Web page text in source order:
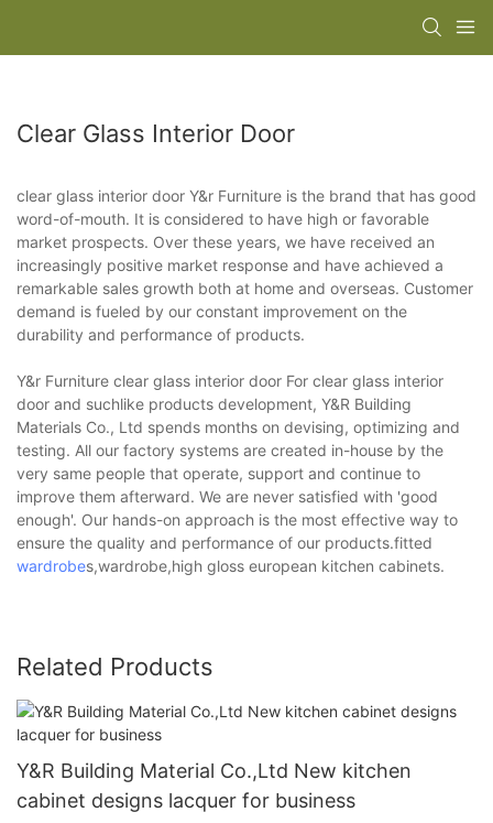
Clear Glass Interior Door
clear glass interior door Y&r Furniture is the brand that has good
word-of-mouth. It is considered to have high or favorable
market prospects. Over these years, we have received an
increasingly positive market response and have achieved a
remarkable sales growth both at home and overseas. Customer
demand is fueled by our constant improvement on the
durability and performance of products.
Y&r Furniture clear glass interior door For clear glass interior
door and suchlike products development, Y&R Building
Materials Co., Ltd spends months on devising, optimizing and
testing. All our factory systems are created in-house by the
very same people that operate, support and continue to
improve them afterward. We are never satisfied with 'good
enough'. Our hands-on approach is the most effective way to
ensure the quality and performance of our products.fitted
wardrobes,wardrobe,high gloss european kitchen cabinets.
Related Products
Y&R Building Material Co.,Ltd New kitchen
cabinet designs lacquer for business